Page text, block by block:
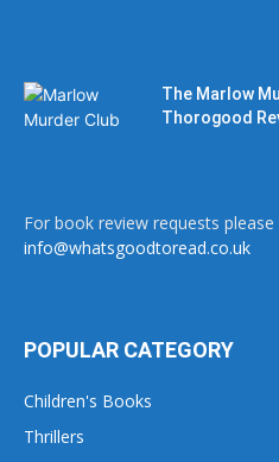
The Marlow
Thorogood
For book review requests please
info@whatsgoodtoread.co.uk
POPULAR CATEGORY
Children's Books
Thrillers